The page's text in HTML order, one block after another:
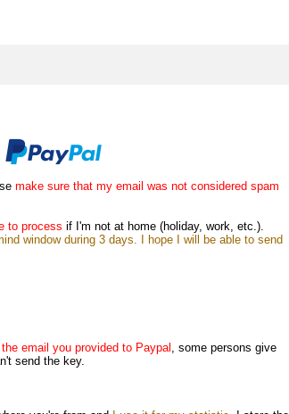
make sure that my email was not considered spam
to process if I'm not at home (holiday, work, etc.).
window during 3 days. I hope I will be able to send
email you provided to Paypal , some persons give
send the key.